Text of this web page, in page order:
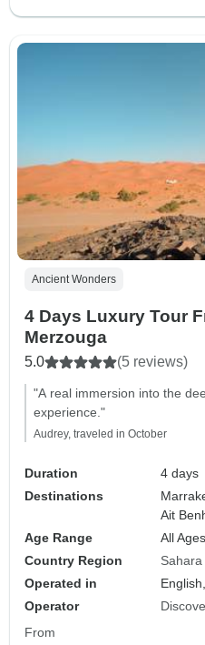
Ancient Wonders
4 Days Luxury Tour
Merzouga
5.0 (5 reviews)
"A real immersion into the
experience."
Audrey, traveled in October
Duration
4 days
Destinations
Ait
Age Range
All
Country Region
Operated in
Operator
From